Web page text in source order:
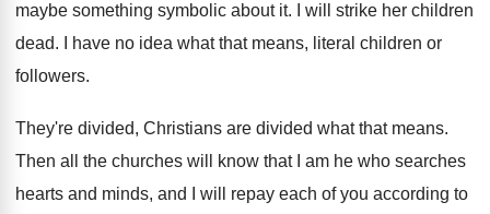
maybe something symbolic about it.
I will strike her children
dead. I have no idea what that means, literal children or
followers.
They're divided, Christians are divided what that means.
Then all the churches will know that I
am he who searches
hearts and minds, and
I will repay each of you according to